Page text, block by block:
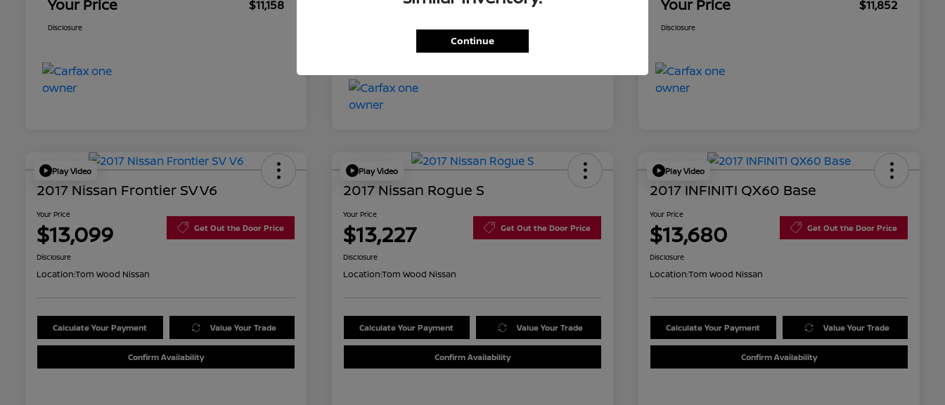
Your Price $11,158
Disclosure
Your Price $11,852
Disclosure
Play Video
2017 Nissan Frontier SV V6
Your Price
$13,099 Get Out the Door Price
Disclosure
Location:Tom Wood Nissan
Calculate Your Payment Value Your Trade
Confirm Availability
Play Video
2017 Nissan Rogue S
Your Price
$13,227 Get Out the Door Price
Disclosure
Location:Tom Wood Nissan
Calculate Your Payment Value Your Trade
Confirm Availability
Play Video
2017 INFINITI QX60 Base
Your Price
$13,680 Get Out the Door Price
Disclosure
Location:Tom Wood Nissan
Calculate Your Payment Value Your Trade
Confirm Availability
Continue